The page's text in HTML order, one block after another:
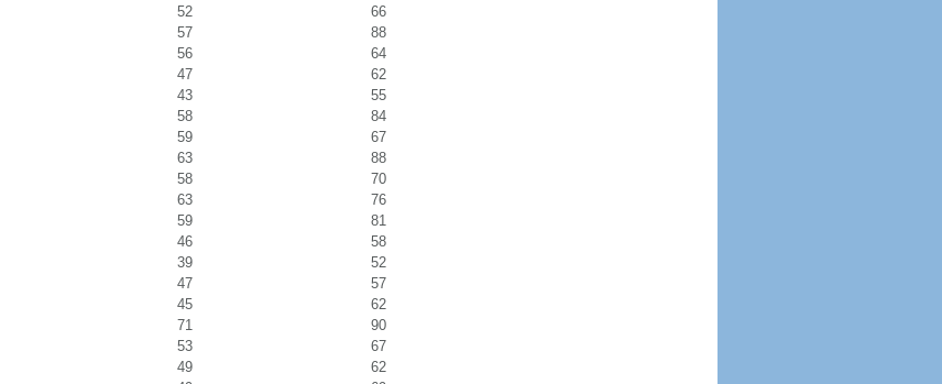
52
66
57
88
56
64
47
62
43
55
58
84
59
67
63
88
58
70
63
76
59
81
46
58
39
52
47
57
45
62
71
90
53
67
49
62